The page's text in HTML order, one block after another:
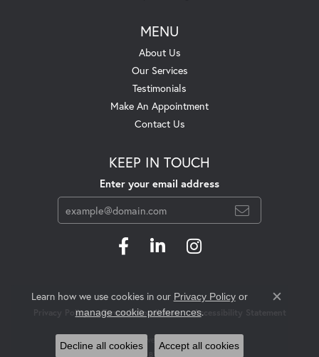
MENU
About Us
Our Services
Testimonials
Make An Appointment
Contact Us
KEEP IN TOUCH
Enter your email address
Privacy Policy Terms & Conditions Accessibility Statement
© 2026 Swift's Jewelry. All Rights Reserved.
POWERED BY: PUNCHMARK
Learn how we use cookies in our Privacy Policyor
manage cookie preferences.
Close
Decline all cookies Accept all cookies